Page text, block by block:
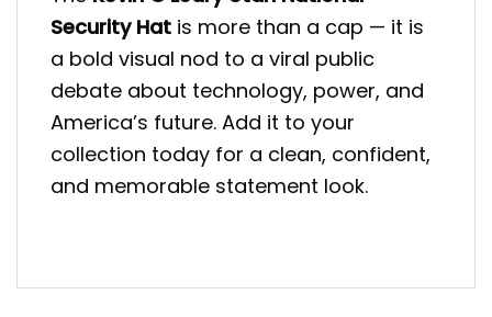
Security Hat is more than a cap — it is
a bold visual nod to a viral public
debate about technology, power, and
America’s future. Add it to your
collection today for a clean, confident,
and memorable statement look.